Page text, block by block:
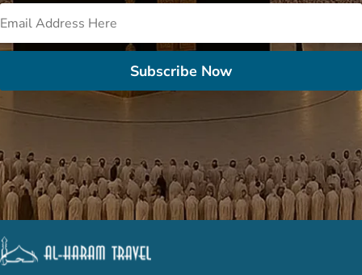
Subscribe Now